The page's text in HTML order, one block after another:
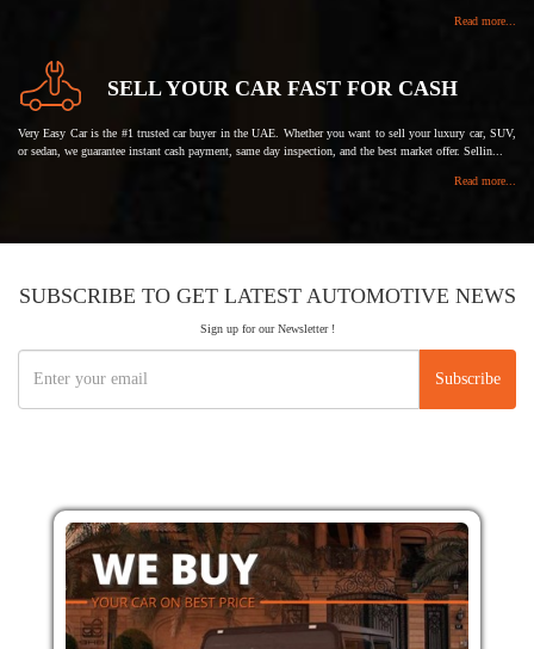
Read more...
SELL YOUR CAR FAST FOR CASH
Very Easy Car is the #1 trusted car buyer in the UAE. Whether you want to sell your luxury car, SUV,
or sedan, we guarantee instant cash payment, same day inspection, and the best market offer. Sellin...
Read more...
SUBSCRIBE TO GET LATEST AUTOMOTIVE NEWS
Sign up for our Newsletter !
Subscribe